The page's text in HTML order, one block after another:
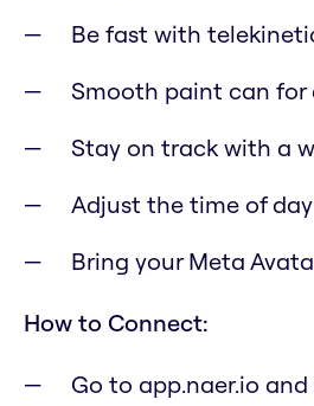
Be fast with
Smooth paint can for
Stay on track with a
Adjust the time of
Bring your Meta
How to Connect:
Go to app.naer.io